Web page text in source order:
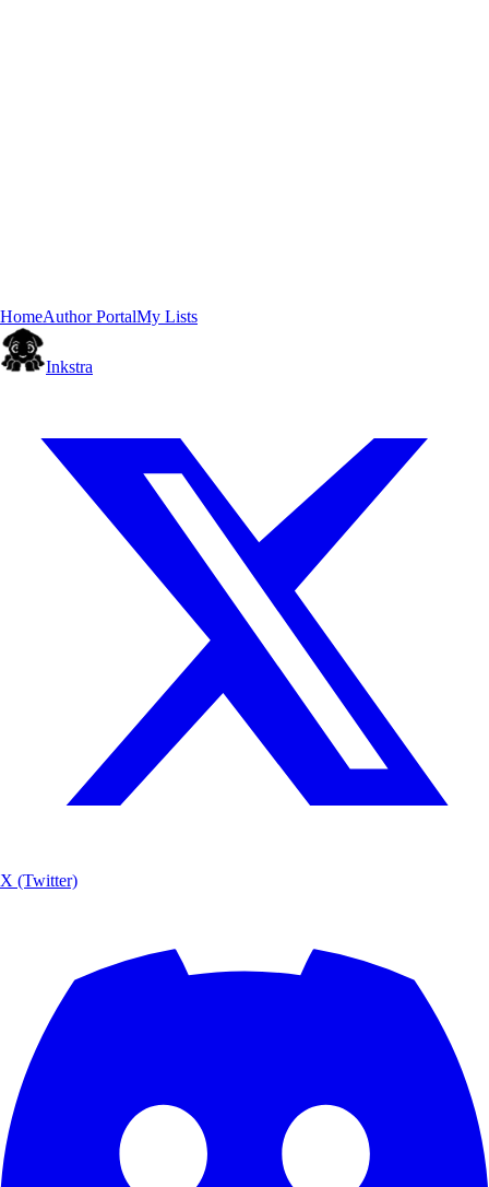
HomeAuthor PortalMy Lists
Inkstra
X (Twitter)